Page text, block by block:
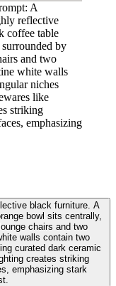
A
reflective
coffee table
by
and two
white walls
niches
like
striking
emphasizing
black furniture. A
bowl sits centrally,
chairs and two
walls contain two
curated dark ceramic
creates striking
emphasizing stark